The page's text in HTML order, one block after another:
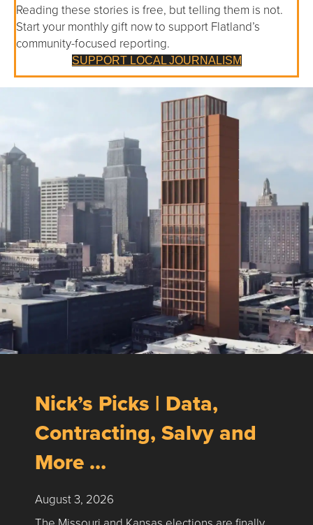
Reading these stories is free, but telling them is not.
Start your monthly gift now to support Flatland’s
community-focused reporting.
SUPPORT LOCAL JOURNALISM
Nick’s Picks | Data,
Contracting, Salvy and
More …
August 3, 2026